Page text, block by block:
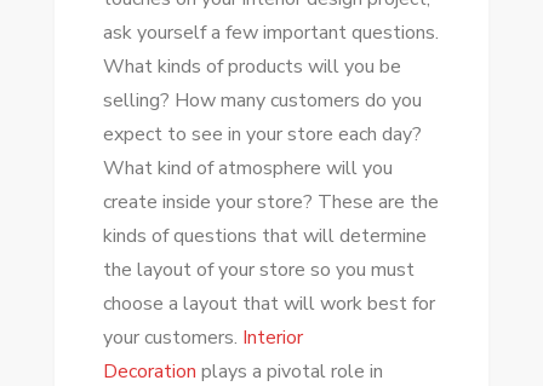
ask yourself a few important questions.
What kinds of products will you be
selling? How many customers do you
expect to see in your store each day?
What kind of atmosphere will you
create inside your store? These are the
kinds of questions that will determine
the layout of your store so you must
choose a layout that will work best for
your customers. Interior
Decoration plays a pivotal role in